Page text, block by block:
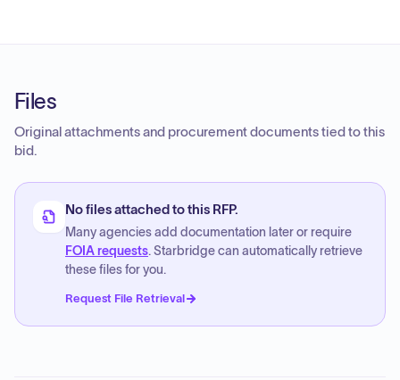
Files
Original attachments and procurement documents tied to this
bid.
No files attached to this RFP.
Many agencies add documentation later or require
FOIA requests. Starbridge can automatically retrieve
these files for you.
Request File Retrieval